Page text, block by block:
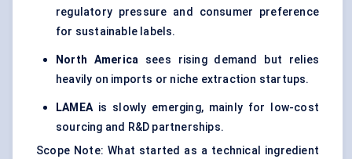
regulatory pressure and consumer preference
for sustainable labels.
North America sees rising demand but relies
heavily on imports or niche extraction startups.
LAMEAis slowly emerging, mainly for low-cost
sourcing and R&D partnerships.
Scope Note: What started as a technical ingredient